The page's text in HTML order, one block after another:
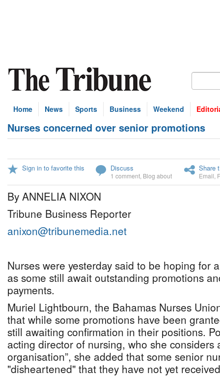
Home News Sports Business Weekend
Nurses concerned over senior promotions
Sign in to favorite this Discuss
1 comment Blog about
Share
Email
By ANNELIA NIXON
Tribune Business Reporter
anixon@tribunemedia.net
Nurses were yesterday said to be hoping for
as some still await outstanding promotions
payments.
Muriel Lightbourn, the Bahamas Nurses
that while some promotions have been
still awaiting confirmation in their positions.
acting director of nursing, who she considers
organisation”, she added that some senior
"disheartened" that they have not yet